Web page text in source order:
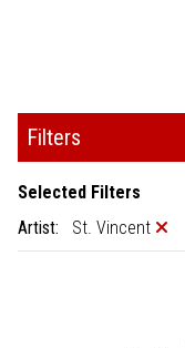
Filters
Selected Filters
Artist:
St. Vincent